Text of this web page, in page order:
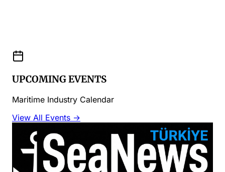
UPCOMING EVENTS
Maritime Industry Calendar
View All Events →